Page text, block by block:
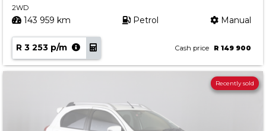
2WD
143 959 km Petrol Manual
R 3 253 p/m Cash price R 149 900
Recently sold